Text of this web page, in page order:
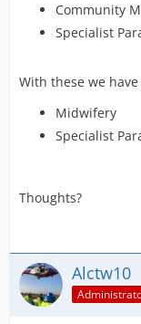
Community
Specialist
With these we
Midwifery
Specialist
Thoughts?
Alctw10